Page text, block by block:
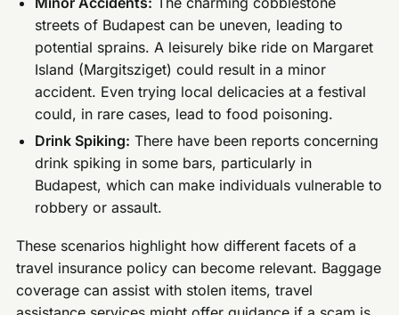
streets of Budapest can be uneven, leading to
potential sprains. A leisurely bike ride on Margaret
Island (Margitsziget) could result in a minor
accident. Even trying local delicacies at a festival
could, in rare cases, lead to food poisoning.
Drink Spiking: There have been reports concerning
drink spiking in some bars, particularly in
Budapest, which can make individuals vulnerable to
robbery or assault.
These scenarios highlight how different facets of a
travel insurance policy can become relevant. Baggage
coverage can assist with stolen items, travel